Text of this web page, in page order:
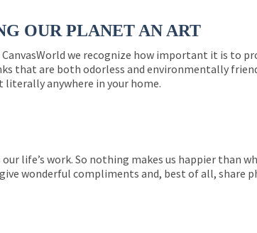
OUR PLANET AN ART
we recognize how important it is to
that are both odorless and environmentally
anywhere in your home.
life’s work. So nothing makes us happier than
wonderful compliments and, best of all, share